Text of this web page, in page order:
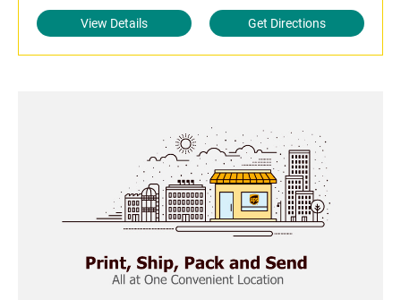
View Details Get Directions